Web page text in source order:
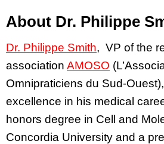
About Dr. Philippe
Dr. Philippe Smith, VP of the
association AMOSO
Omnipraticiens du Sud-
excellence in his medical
honors degree in Cell and
Concordia University and a